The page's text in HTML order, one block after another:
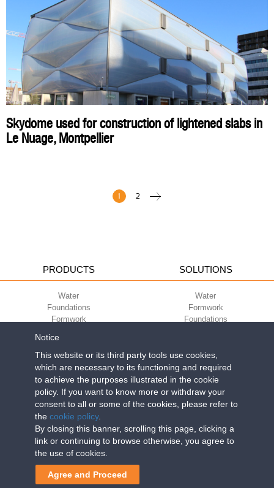
Skydome used for construction of lightened slabs in
Le Nuage, Montpellier
1 2
PRODUCTS
Water
Foundations
Formwork
Green
Environment
Sport
SOLUTIONS
Water
Formwork
Foundations
Environment
Sport
CORPORATE
Work with us
Terms of use
Terms of sale
ECO-COMPATIBILITY
Green Building Council
Geoplast S.p.A.| Via Martiri della Libertà, 6/8 - 35010 Grantorto (Padova)
ITALY - Tel+39 049 9490289
Notice
This website or its third party tools use cookies,
which are necessary to its functioning and required
to achieve the purposes illustrated in the cookie
policy. If you want to know more or withdraw your
consent to all or some of the cookies, please refer to
the cookie policy.
By closing this banner, scrolling this page, clicking a
link or continuing to browse otherwise, you agree to
the use of cookies.
Agree and Proceed